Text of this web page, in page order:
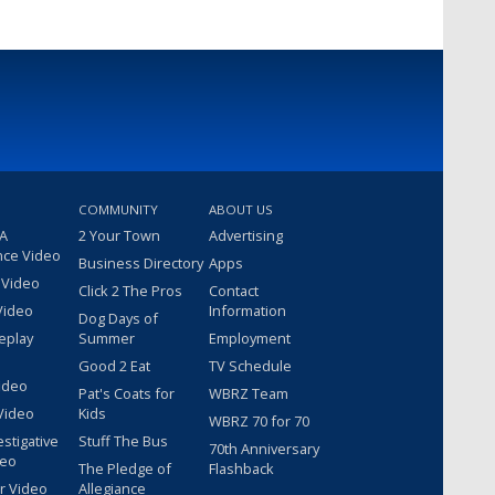
Video
Video
COMMUNITY
2 Your Town
Business Directory
Click 2 The Pros
Dog Days of
Summer
Good 2 Eat
Pat's Coats for
Kids
Stuff The Bus
The Pledge of
Allegiance
ABOUT US
Advertising
Apps
Contact
Information
Employment
TV Schedule
WBRZ Team
WBRZ 70 for 70
70th Anniversary
Flashback